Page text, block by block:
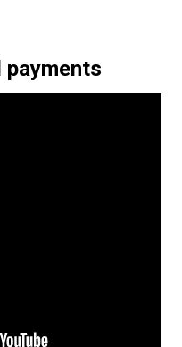
payments